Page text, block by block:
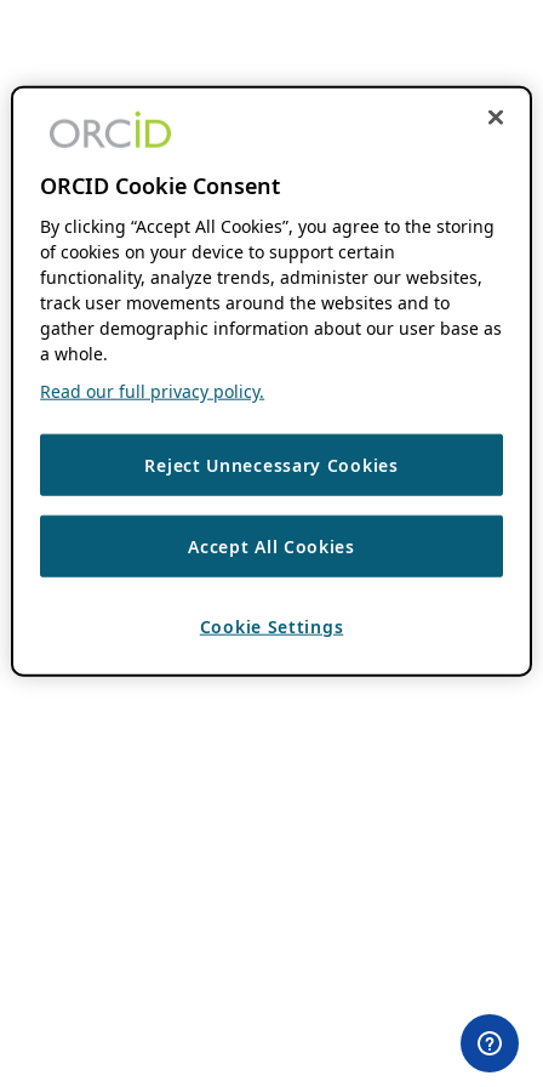
ORCID Cookie Consent
By clicking “Accept All Cookies”, you agree to the storing
of cookies on your device to support certain
functionality, analyze trends, administer our websites,
track user movements around the websites and to
gather demographic information about our user base as
a whole.
Read our full privacy policy.
Reject Unnecessary Cookies
Accept All Cookies
Cookie Settings